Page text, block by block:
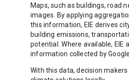
Maps, such as buildings, road
images. By applying
this information, EIE derives
building emissions,
potential. Where available, EIE
information collected by
With this data, decision